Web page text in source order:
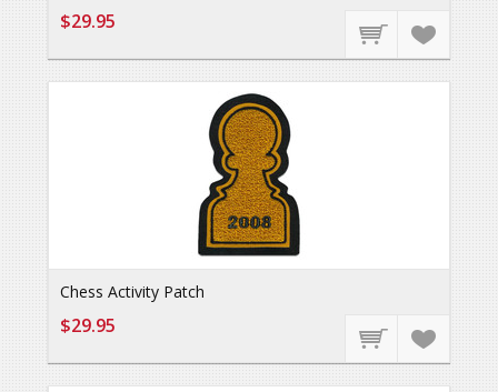
$29.95
Chess Activity Patch
$29.95